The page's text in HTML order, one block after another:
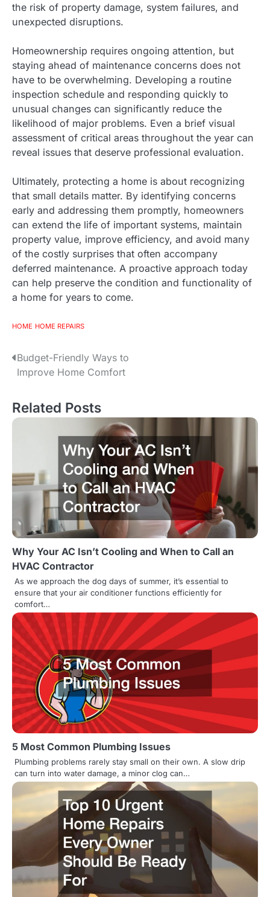
the risk of property damage, system failures, and
unexpected disruptions.
Homeownership requires ongoing attention, but
staying ahead of maintenance concerns does not
have to be overwhelming. Developing a routine
inspection schedule and responding quickly to
unusual changes can significantly reduce the
likelihood of major problems. Even a brief visual
assessment of critical areas throughout the year can
reveal issues that deserve professional evaluation.
Ultimately, protecting a home is about recognizing
that small details matter. By identifying concerns
early and addressing them promptly, homeowners
can extend the life of important systems, maintain
property value, improve efficiency, and avoid many
of the costly surprises that often accompany
deferred maintenance. A proactive approach today
can help preserve the condition and functionality of
a home for years to come.
HOME HOME REPAIRS
P
s
t
a
v
g
a
t
i
o
n
Budget-Friendly Ways to
Improve Home Comfort
Related Posts
Why Your AC Isn’t Cooling and When to Call an
HVAC Contractor
As we approach the dog days of summer, it’s essential to
ensure that your air conditioner functions efficiently for
comfort…
5 Most Common Plumbing Issues
Plumbing problems rarely stay small on their own. A slow drip
can turn into water damage, a minor clog can…